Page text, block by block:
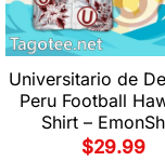
Universitario de
Peru Football
Shirt –
$29.99